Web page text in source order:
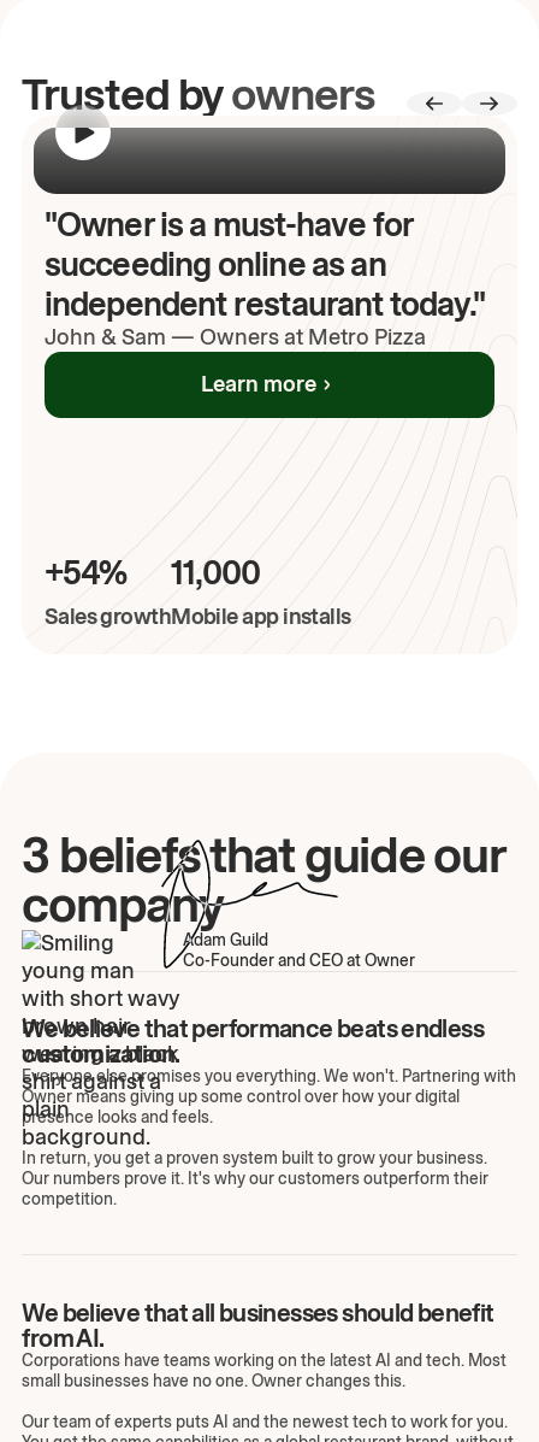
Trusted byowners
"Owner is a must-have for
succeeding online as an
independent restaurant today."
John & Sam — Owners at Metro Pizza
Learn more
+54%
Sales growth
11,000
Mobile app installs
3 beliefs that guide our
company
Adam Guild
Co-Founder and CEO at Owner
We believe that performance beats endless
customization.
Everyone else promises you everything. We won't. Partnering with
Owner means giving up some control over how your digital
presence looks and feels.
In return, you get a proven system built to grow your business.
Our numbers prove it. It's why our customers outperform their
competition.
We believe that all businesses should benefit
from AI.
Corporations have teams working on the latest AI and tech. Most
small businesses have no one. Owner changes this.
Our team of experts puts AI and the newest tech to work for you.